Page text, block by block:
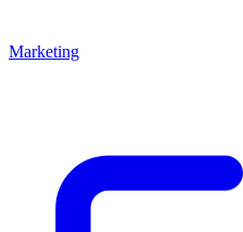
Marketing